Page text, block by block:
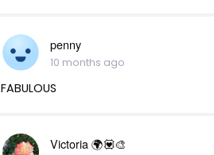
penny
10 months ago
FABULOUS
Victoria 🌍💟🎨